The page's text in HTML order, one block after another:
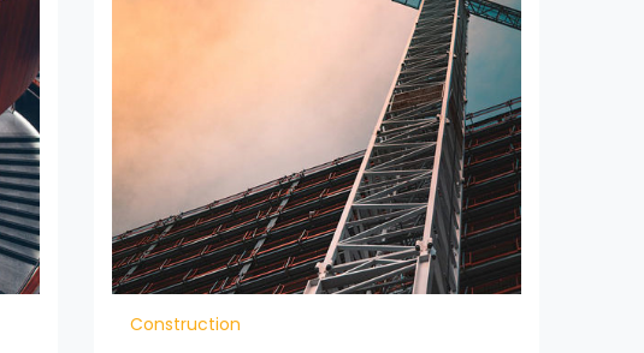
Construction